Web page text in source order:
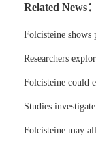
Related News：
Folcisteine shows
Researchers
Folcisteine could
Studies
Folcisteine may